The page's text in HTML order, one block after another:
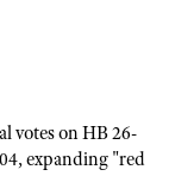
votes on HB 26-
expanding "red